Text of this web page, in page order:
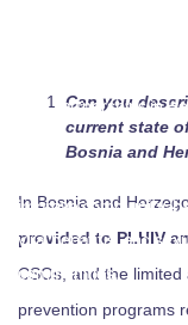
with Partnerships in
supported, we asked
improve community-
viral hepatitis, and
communities.
Can you
current state
Bosnia and
In Bosnia and
provided to PLHIV
CSOs, and the
prevention programs